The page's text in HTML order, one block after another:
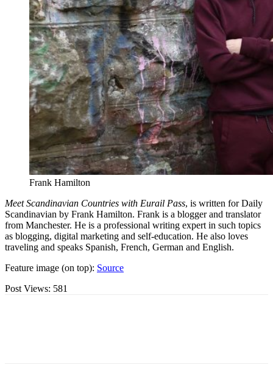
Frank Hamilton
Meet Scandinavian Countries with Eurail Pass, is written for Daily
Scandinavian by Frank Hamilton. Frank is a blogger and translator
from Manchester. He is a professional writing expert in such topics
as blogging, digital marketing and self-education. He also loves
traveling and speaks Spanish, French, German and English.
Feature image (on top): Source
Post Views: 581